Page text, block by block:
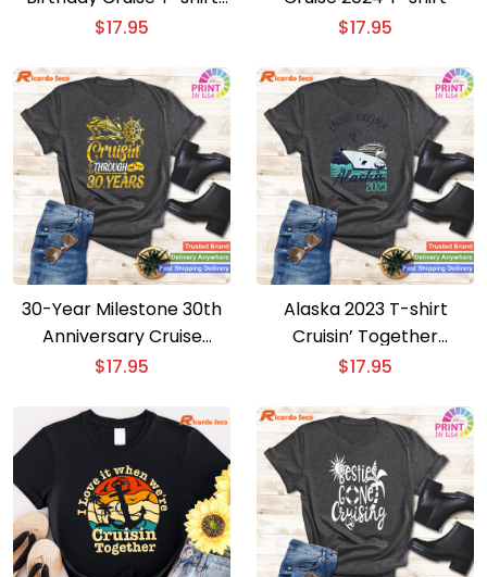
for All
$17.95
$17.95
30-Year Milestone 30th
Anniversary Cruise
Couple T-shirt
$17.95
Alaska 2023 T-shirt
Cruisin’ Together
Adventure
$17.95